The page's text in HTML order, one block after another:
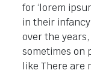
for ‘lorem
in their
over the
sometimes on
like There are